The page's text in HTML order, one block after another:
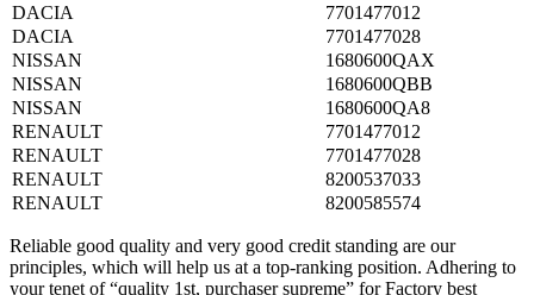
DACIA
7701477012
DACIA
7701477028
NISSAN
1680600QAX
NISSAN
1680600QBB
NISSAN
1680600QA8
RENAULT
7701477012
RENAULT
7701477028
RENAULT
8200537033
RENAULT
8200585574
Reliable good quality and very good credit standing are our
principles, which will help us at a top-ranking position. Adhering to
your tenet of “quality 1st, purchaser supreme” for Factory best